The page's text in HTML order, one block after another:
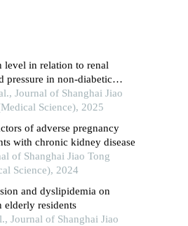
level in relation to renal
pressure in non-diabetic
Journal of Shanghai Jiao
Science), 2025
of adverse pregnancy
with chronic kidney disease
of Shanghai Jiao Tong
Science), 2024
and dyslipidemia on
residents
Journal of Shanghai Jiao